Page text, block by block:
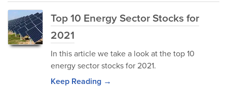
Top 10 Energy Sector Stocks for
2021
In this article we take a look at the top 10
energy sector stocks for 2021.
Keep Reading →